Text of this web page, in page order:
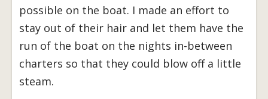
possible on the boat. I made an effort to
stay out of their hair and let them have the
run of the boat on the nights in-between
charters so that they could blow off a little
steam.